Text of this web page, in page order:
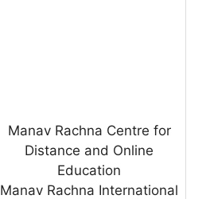
Manav Rachna Centre for
Distance and Online
Education
Manav Rachna International